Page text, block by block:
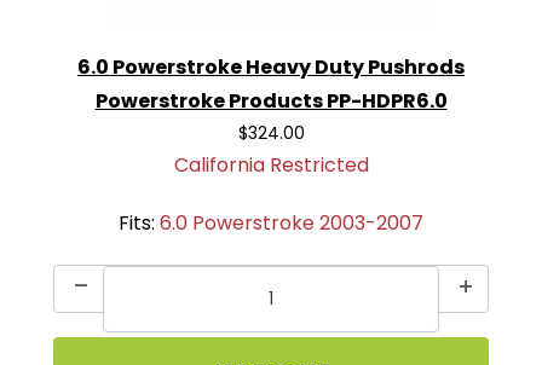
6.0 Powerstroke Heavy Duty Pushrods
Powerstroke Products PP-HDPR6.0
$324.00
California Restricted
Fits: 6.0 Powerstroke 2003-2007